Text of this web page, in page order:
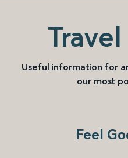
Useful information for
our most
Feel